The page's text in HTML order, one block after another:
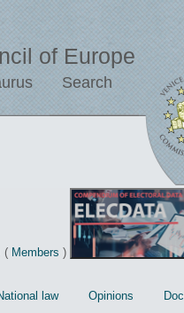
of Europe
Search
( Members )
law Opinions